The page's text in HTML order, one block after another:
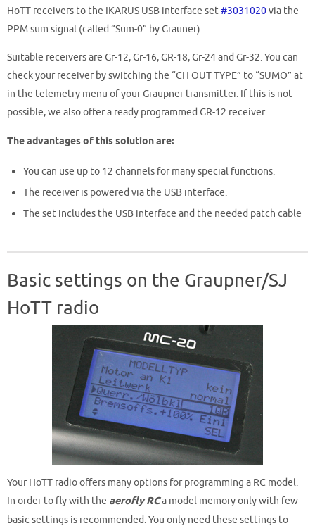
HoTT receivers to the IKARUS USB interface set#3031020via the
PPM sum signal (called “Sum-0” by Grauner).
Suitable receivers are Gr-12, Gr-16, GR-18, Gr-24 and Gr-32. You can
check your receiver by switching the “CH OUT TYPE” to “SUMO” at
in the telemetry menu of your Graupner transmitter. If this is not
possible, we also offer a ready programmed GR-12 receiver.
The advantages of this solution are:
You can use up to 12 channels for many special functions.
The receiver is powered via the USB interface.
The set includes the USB interface and the needed patch cable
Basic settings on the Graupner/SJ
HoTT radio
Your HoTT radio offers many options for programming a RC model.
In order to fly with the aerofly RCa model memory only with few
basic settings is recommended. You only need these settings to